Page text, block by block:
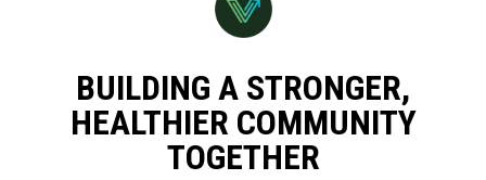
BUILDING A STRONGER,
HEALTHIER COMMUNITY
TOGETHER